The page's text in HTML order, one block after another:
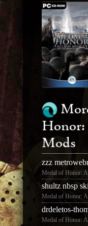
Mods
Medal of Honor:
shultz nbsp
Medal of Honor:
drdeletos-
Medal of Honor: